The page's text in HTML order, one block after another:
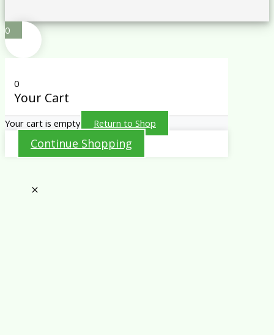
0
0
Your Cart
Your cart is empty Return to Shop
Continue Shopping